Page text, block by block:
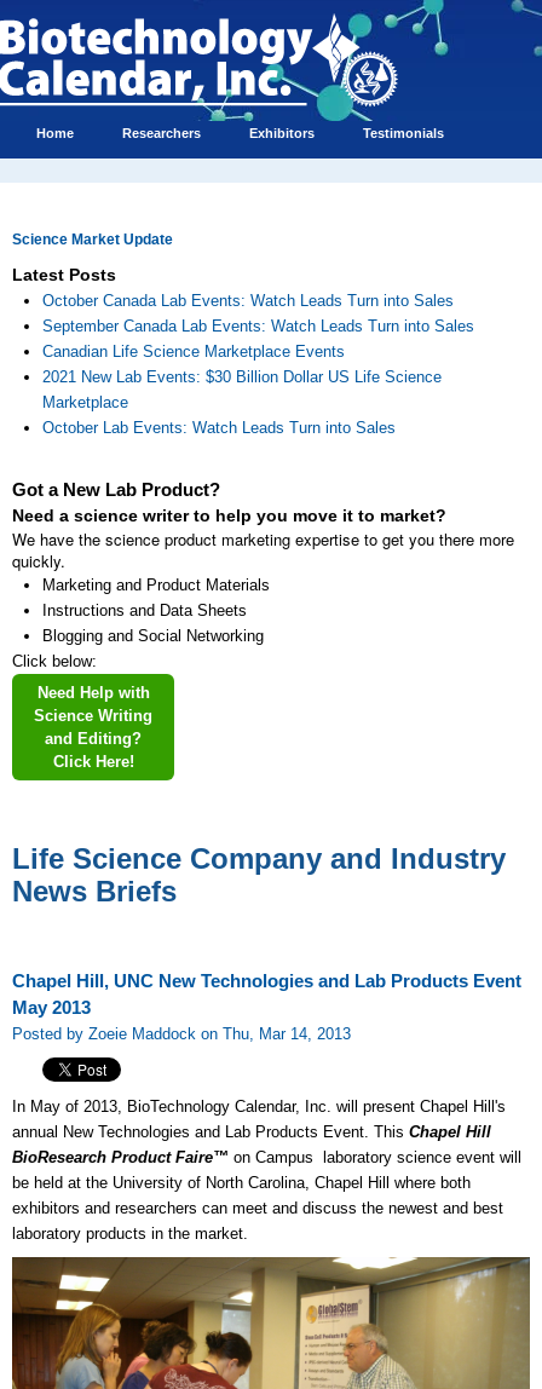
Home Researchers Exhibitors Testimonials
Science Market Update
Latest Posts
October Canada Lab Events: Watch Leads Turn into Sales
September Canada Lab Events: Watch Leads Turn into Sales
Canadian Life Science Marketplace Events
2021 New Lab Events: $30 Billion Dollar US Life Science
Marketplace
October Lab Events: Watch Leads Turn into Sales
Got a New Lab Product?
Need a science writer to help you move it to market?
We have the science product marketing expertise to get you there more
quickly.
Marketing and Product Materials
Instructions and Data Sheets
Blogging and Social Networking
Click below:
Need Help with
Science Writing
and Editing?
Click Here!
Life Science Company and Industry
News Briefs
Chapel Hill, UNC New Technologies and Lab Products Event
May 2013
Posted by Zoeie Maddock on Thu, Mar 14, 2013
In May of 2013, BioTechnology Calendar, Inc. will present Chapel Hill's
annual New Technologies and Lab Products Event. This Chapel Hill
BioResearch Product Faire™ on Campus laboratory science event will
be held at the University of North Carolina, Chapel Hill where both
exhibitors and researchers can meet and discuss the newest and best
laboratory products in the market.